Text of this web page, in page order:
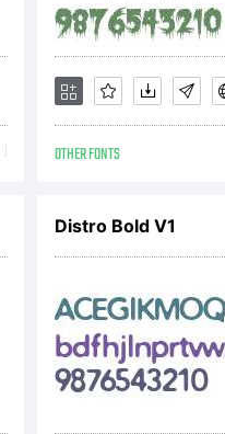
OTHER FONTS
Distro Bold V1